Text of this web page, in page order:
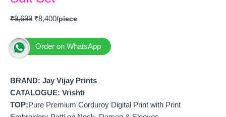
₹9,699 ₹8,400
Order on WhatsApp
BRAND: Jay Vijay Prints
CATALOGUE: Vrishti
TOP:Pure Premium Corduroy Digital Print with Print